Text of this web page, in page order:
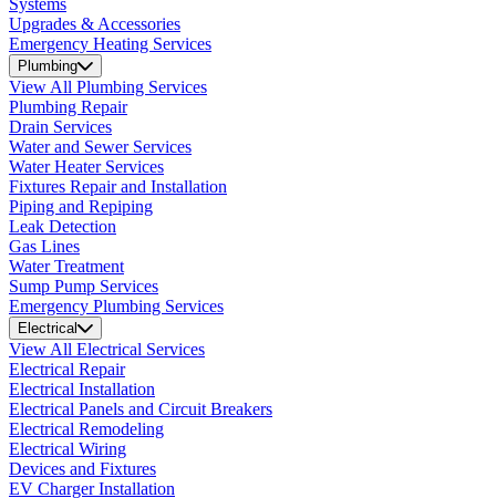
Upgrades & Accessories
Emergency Heating Services
Plumbing
View All Plumbing Services
Plumbing Repair
Drain Services
Water and Sewer Services
Water Heater Services
Fixtures Repair and Installation
Piping and Repiping
Leak Detection
Gas Lines
Water Treatment
Sump Pump Services
Emergency Plumbing Services
Electrical
View All Electrical Services
Electrical Repair
Electrical Installation
Electrical Panels and Circuit Breakers
Electrical Remodeling
Electrical Wiring
Devices and Fixtures
EV Charger Installation